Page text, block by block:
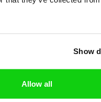
Show
Allow all
timer